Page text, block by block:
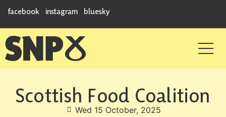
facebook instagram bluesky
Scottish Food Coalition
Wed 15 October, 2025